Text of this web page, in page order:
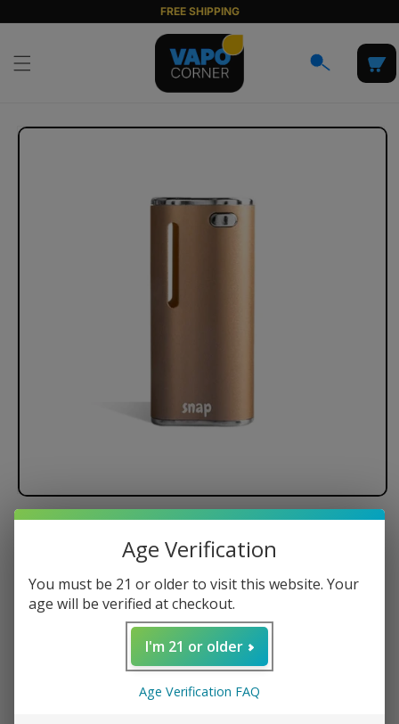
content
FREE SHIPPING
Cart
Skip to
Exxus Snap Cartridge Vaporizer
price
Color
Age Verification
You must be 21 or older to visit this website. Your
age will be verified at checkout.
I'm 21 or older
Age Verification FAQ